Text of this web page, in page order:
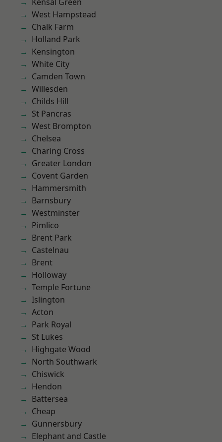
West Hampstead
Chalk Farm
Holland Park
Kensington
White City
Camden Town
Willesden
Childs Hill
St Pancras
West Brompton
Chelsea
Charing Cross
Greater London
Covent Garden
Hammersmith
Barnsbury
Westminster
Pimlico
Brent Park
Castelnau
Brent
Holloway
Temple Fortune
Islington
Acton
Park Royal
St Lukes
Highgate Wood
North Southwark
Chiswick
Hendon
Battersea
Cheap
Gunnersbury
Elephant and Castle